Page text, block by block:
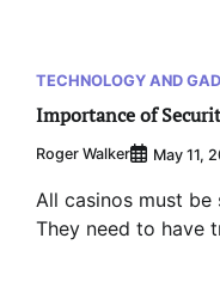
TECHNOLOGY AND
Importance of
Roger Walker May 11,
All casinos must
They need to have